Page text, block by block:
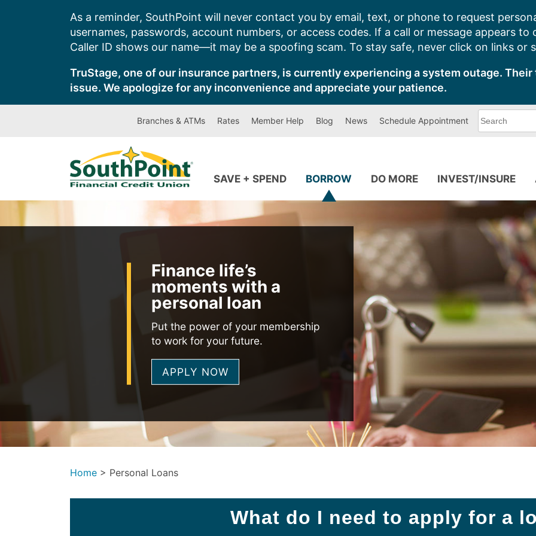
As a reminder, SouthPoint will never contact you by email, text, or phone to request
usernames, passwords, account numbers, or access codes. If a call or message appears
Caller ID shows our name—it may be a spoofing scam. To stay safe, never click on links or
TruStage, one of our insurance partners, is currently experiencing a system outage.
issue. We apologize for any inconvenience and appreciate your patience.
Branches & ATMs Rates Member Help Blog News Schedule Appointment
can
SAVE + SPEND BORROW DO MORE INVEST/INSURE
Finance life’s
moments with a
personal loan
Put the power of your membership
to work for your future.
APPLY NOW
Home > Personal Loans
What do I need to apply for a